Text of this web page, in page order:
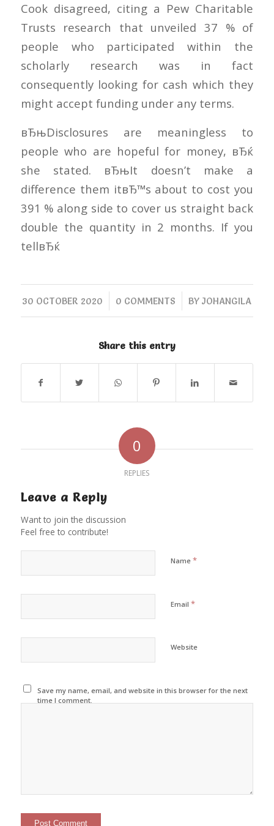
Cook disagreed, citing a Pew Charitable
Trusts research that unveiled 37 % of
people who participated within the
scholarly research was in fact
consequently looking for cash which they
might accept funding under any terms.
вЂњDisclosures are meaningless to
people who are hopeful for money, вЂќ
she stated. вЂњIt doesn’t make a
difference them itвЂ™s about to cost you
391 % along side to cover us straight back
double the quantity in 2 months. If you
tellвЂќ
30 OCTOBER 2020
/ 0 COMMENTS
/ BYJOHANGILA
Share this entry
0
REPLIES
Leave a Reply
Want to join the discussion
Feel free to contribute!
Name *
Email *
Website
Save my name, email, and website in this browser for the next
time I comment.